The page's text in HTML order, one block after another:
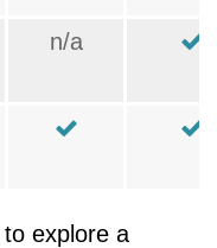
n/a
explore a